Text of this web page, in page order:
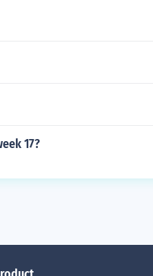
17?